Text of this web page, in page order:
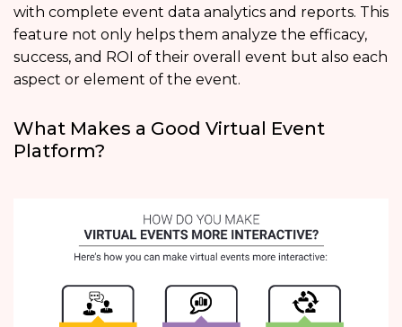
with complete event data analytics and reports. This
feature not only helps them analyze the efficacy,
success, and ROI of their overall event but also each
aspect or element of the event.
What Makes a Good Virtual Event
Platform?